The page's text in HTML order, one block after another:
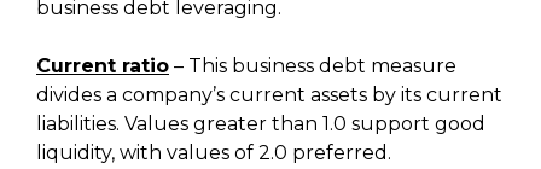
business debt leveraging.
Current ratio – This business debt measure
divides a company’s current assets by its current
liabilities. Values greater than 1.0 support good
liquidity, with values of 2.0 preferred.